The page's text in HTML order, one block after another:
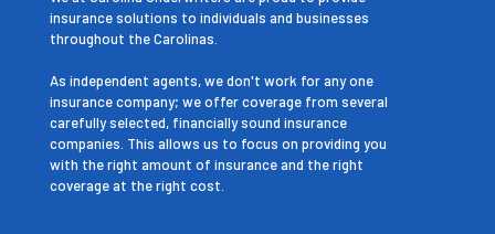
insurance solutions to individuals and businesses
throughout the Carolinas.
As independent agents, we don't work for any one
insurance company; we offer coverage from several
carefully selected, financially sound insurance
companies. This allows us to focus on providing you
with the right amount of insurance and the right
coverage at the right cost.